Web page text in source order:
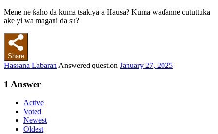
Mene ne ƙaho da kuma tsakiya a Hausa? Kuma waɗanne cututtuka
ake yi wa magani da su?
Share
Hassana Labaran Answered question January 27, 2025
1 Answer
Active
Voted
Newest
Oldest